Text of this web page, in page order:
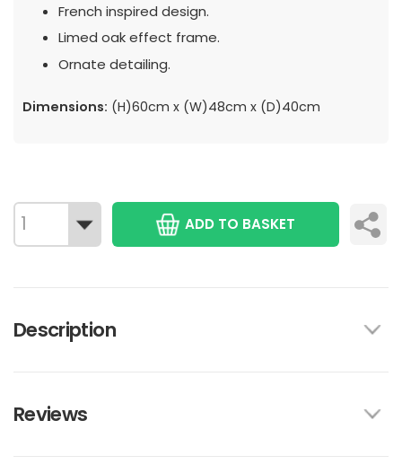
French inspired design.
Limed oak effect frame.
Ornate detailing.
Dimensions: (H)60cm x (W)48cm x (D)40cm
ADD TO BASKET
Description
Reviews